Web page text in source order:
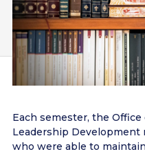
Each semester, the
Leadership
who were able to